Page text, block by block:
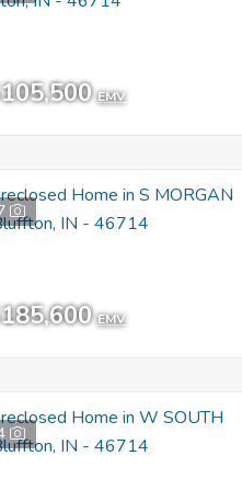
EMV
EMV